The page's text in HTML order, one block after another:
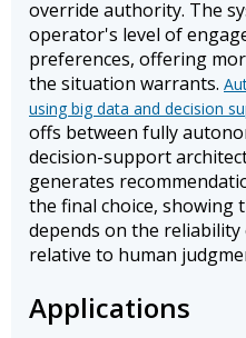
override authority. The
operator's level of
preferences, offering
the situation warrants.
using big data and decision
offs between fully
decision-support
generates
the final choice, showing
depends on the
relative to human
Applications